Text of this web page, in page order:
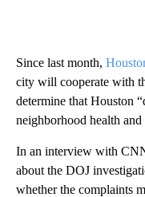
Since last month,
city will cooperate with
determine that Houston
neighborhood health and
In an interview with
about the DOJ
whether the complaints